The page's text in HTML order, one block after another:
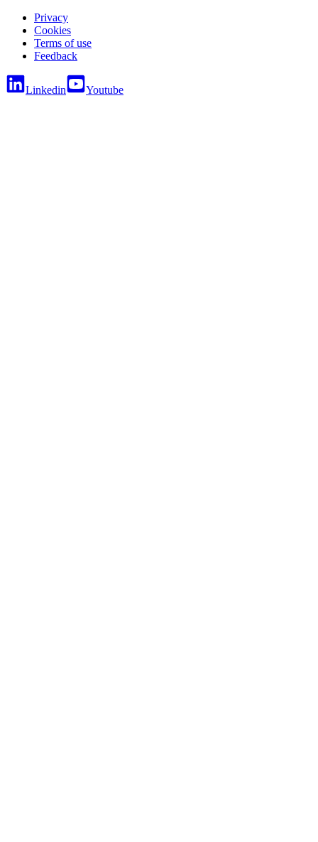
Privacy
Cookies
Terms of use
Feedback
Linkedin Youtube